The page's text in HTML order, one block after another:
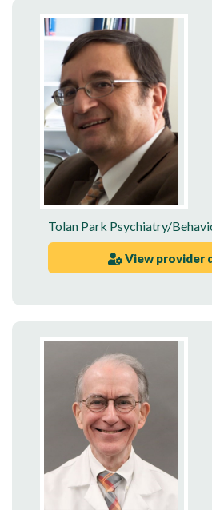
Tolan Park Psychiatry/
View provider